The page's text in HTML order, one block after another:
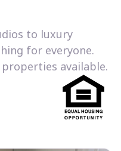
to luxury
for everyone.
available.